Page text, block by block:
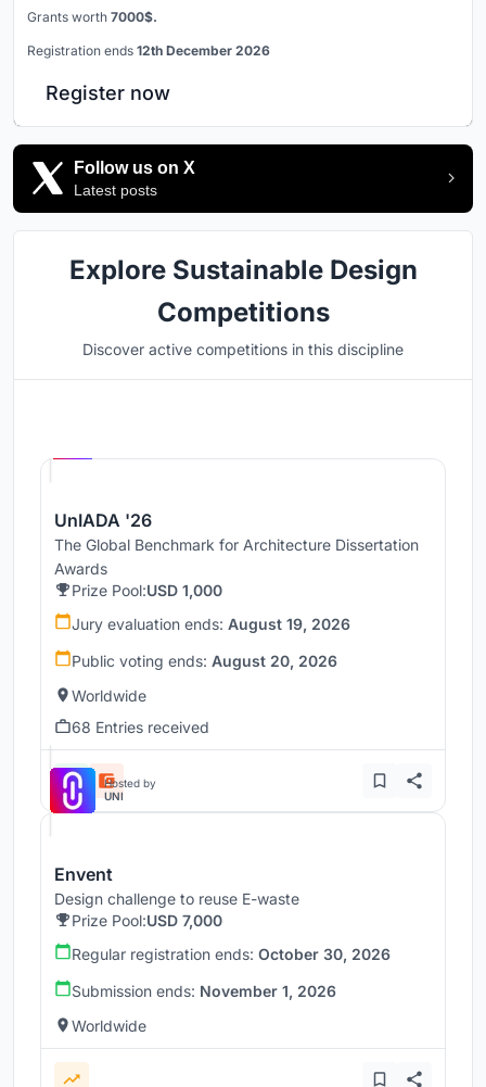
Grants worth 7000$.
Registration ends 12th December 2026
Register now
Follow us on X
Latest posts
Explore Sustainable Design
Competitions
Discover active competitions in this discipline
UnIADA '26
The Global Benchmark for Architecture Dissertation
Awards
Prize Pool:USD 1,000
Jury evaluation ends: August 19, 2026
Public voting ends: August 20, 2026
Worldwide
68 Entries received
Hosted by
UNI
Envent
Design challenge to reuse E-waste
Prize Pool:USD 7,000
Regular registration ends: October 30, 2026
Submission ends: November 1, 2026
Worldwide